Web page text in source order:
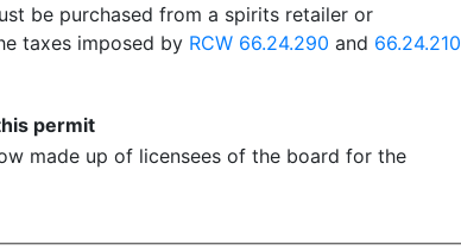
be purchased from a spirits retailer or
taxes imposed by RCW 66.24.290 and 66.24.210
permit
made up of licensees of the board for the